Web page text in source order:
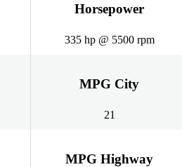
Horsepower
335 hp @ 5500 rpm
MPG City
21
MPG Highway